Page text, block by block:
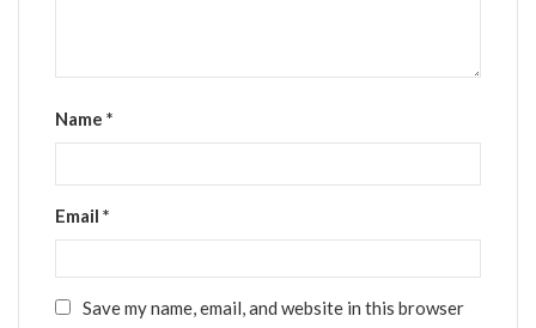
Name *
Email *
Save my name, email, and website in this browser